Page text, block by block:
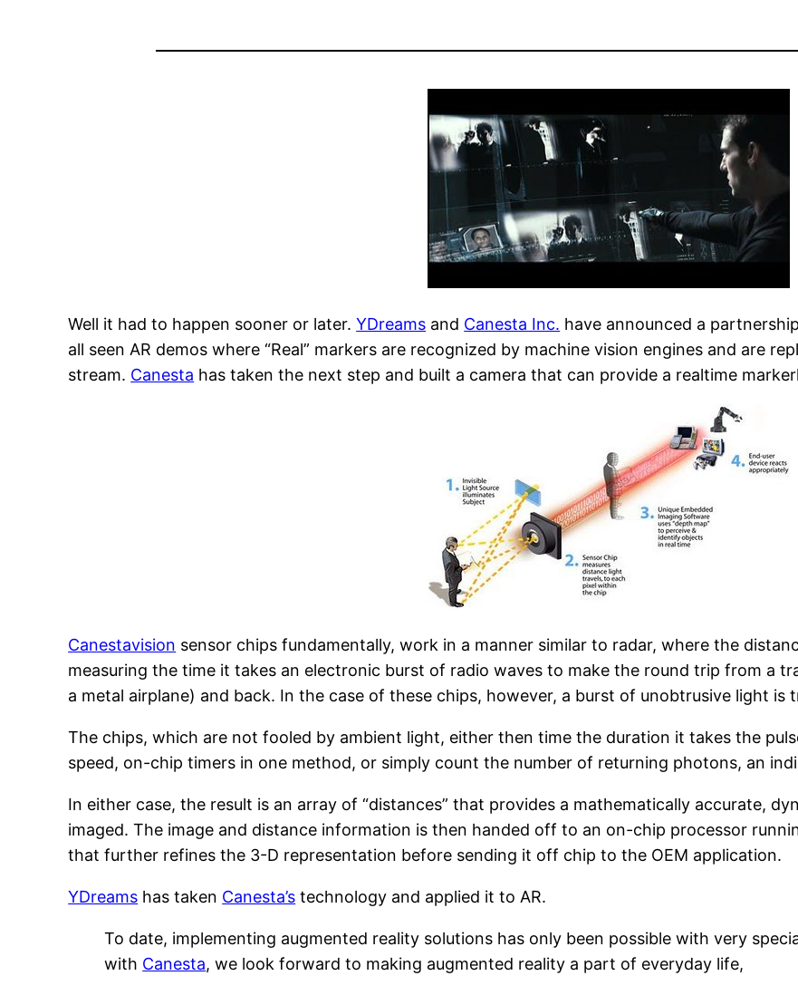
Well it had to happen sooner or later.YDreams and Canesta Inc. have announced a
all seen AR demos where “Real” markers are recognized by machine vision engines and are
stream. Canesta has taken the next step and built a camera that can provide a realtime
Canestavision sensor chips fundamentally, work in a manner similar to radar, where the
measuring the time it takes an electronic burst of radio waves to make the round trip from a
a metal airplane) and back. In the case of these chips, however, a burst of unobtrusive light is
The chips, which are not fooled by ambient light, either then time the duration it takes the
speed, on-chip timers in one method, or simply count the number of returning photons, an
In either case, the result is an array of “distances” that provides a mathematically accurate,
imaged. The image and distance information is then handed off to an on-chip processor
that further refines the 3-D representation before sending it off chip to the OEM application.
YDreams has taken Canesta’s technology and applied it to AR.
To date, implementing augmented reality solutions has only been possible with very
with Canesta, we look forward to making augmented reality a part of everyday life,